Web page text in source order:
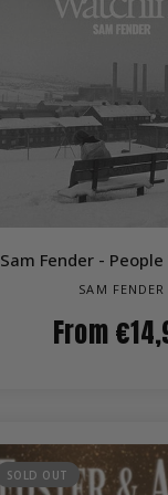
Sam Fender -
SAM FENDER
From
SOLD OUT